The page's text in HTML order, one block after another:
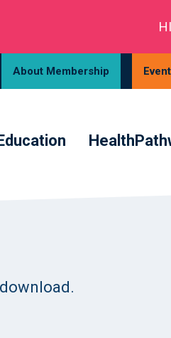
About Membership